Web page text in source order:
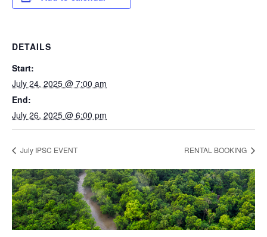
DETAILS
Start:
July 24, 2025 @ 7:00 am
End:
July 26, 2025 @ 6:00 pm
July IPSC EVENT RENTAL BOOKING